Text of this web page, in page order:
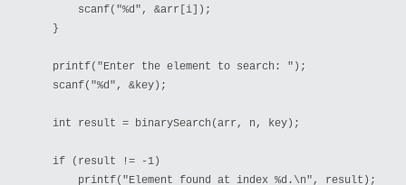
        scanf("%d", &arr[i]);
    }
    printf("Enter the element to search: ");
    scanf("%d", &key);
    int result = binarySearch(arr, n, key);
    if (result != -1)
        printf("Element found at index %d.\n", result);